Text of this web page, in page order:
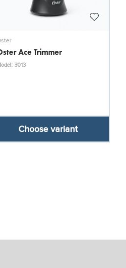
Ace Trimmer
3013
Choose variant